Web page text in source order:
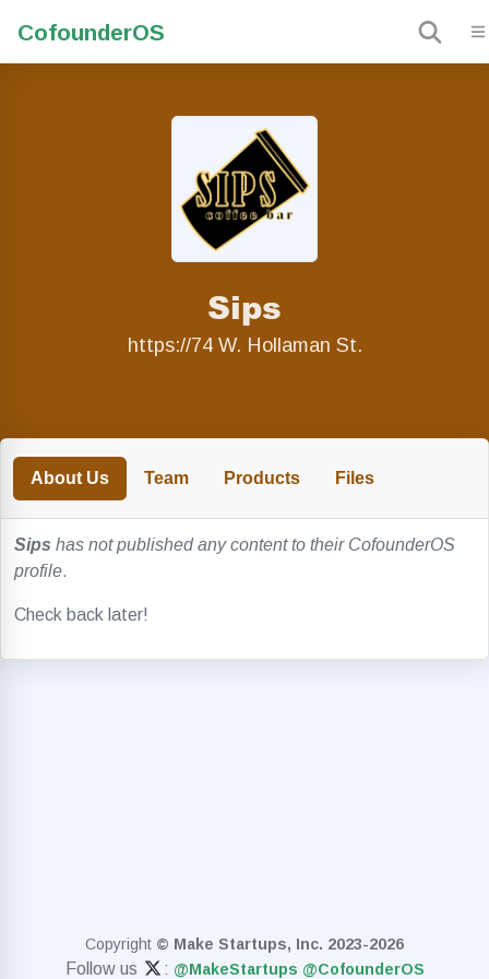
CofounderOS
Sips
https://74 W. Hollaman St.
About Us Team Products Files
Sips has not published any content to their CofounderOS
profile.
Check back later!
Copyright © Make Startups, Inc. 2023-2026
Follow us : @MakeStartups @CofounderOS